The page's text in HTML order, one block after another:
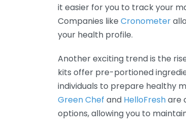
it easier for you to track your
Companies like Cronometer
your health profile.
Another exciting trend is the
kits offer pre-portioned
individuals to prepare healthy
Green Chef and HelloFreshare
options, allowing you to